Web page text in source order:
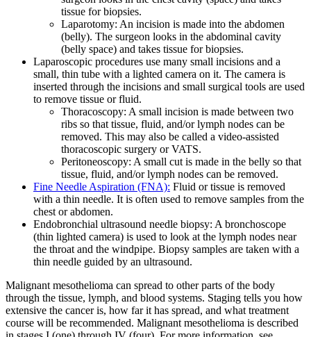
tissue for biopsies.
Laparotomy: An incision is made into the abdomen
(belly). The surgeon looks in the abdominal cavity
(belly space) and takes tissue for biopsies.
Laparoscopic procedures use many small incisions and a
small, thin tube with a lighted camera on it. The camera is
inserted through the incisions and small surgical tools are used
to remove tissue or fluid.
Thoracoscopy: A small incision is made between two
ribs so that tissue, fluid, and/or lymph nodes can be
removed. This may also be called a video-assisted
thoracoscopic surgery or VATS.
Peritoneoscopy: A small cut is made in the belly so that
tissue, fluid, and/or lymph nodes can be removed.
Fine Needle Aspiration (FNA): Fluid or tissue is removed
with a thin needle. It is often used to remove samples from the
chest or abdomen.
Endobronchial ultrasound needle biopsy: A bronchoscope
(thin lighted camera) is used to look at the lymph nodes near
the throat and the windpipe. Biopsy samples are taken with a
thin needle guided by an ultrasound.
Malignant mesothelioma can spread to other parts of the body
through the tissue, lymph, and blood systems. Staging tells you how
extensive the cancer is, how far it has spread, and what treatment
course will be recommended. Malignant mesothelioma is described